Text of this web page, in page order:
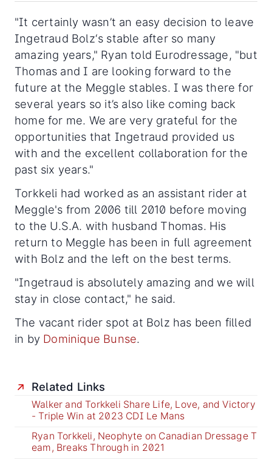
"It certainly wasn’t an easy decision to leave
Ingetraud Bolz‘s stable after so many
amazing years," Ryan told Eurodressage, "but
Thomas and I are looking forward to the
future at the Meggle stables. I was there for
several years so it’s also like coming back
home for me. We are very grateful for the
opportunities that Ingetraud provided us
with and the excellent collaboration for the
past six years."
Torkkeli had worked as an assistant rider at
Meggle's from 2006 till 2010 before moving
to the U.S.A. with husband Thomas. His
return to Meggle has been in full agreement
with Bolz and the left on the best terms.
"Ingetraud is absolutely amazing and we will
stay in close contact," he said.
The vacant rider spot at Bolz has been filled
in by Dominique Bunse.
Related Links
Walker and Torkkeli Share Life, Love, and Victory
- Triple Win at 2023 CDI Le Mans
Ryan Torkkeli, Neophyte on Canadian Dressage T
eam, Breaks Through in 2021